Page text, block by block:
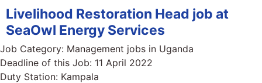
Livelihood Restoration Head job at
SeaOwl Energy Services
Job Category: Management jobs in Uganda
Deadline of this Job: 11 April 2022
Duty Station: Kampala